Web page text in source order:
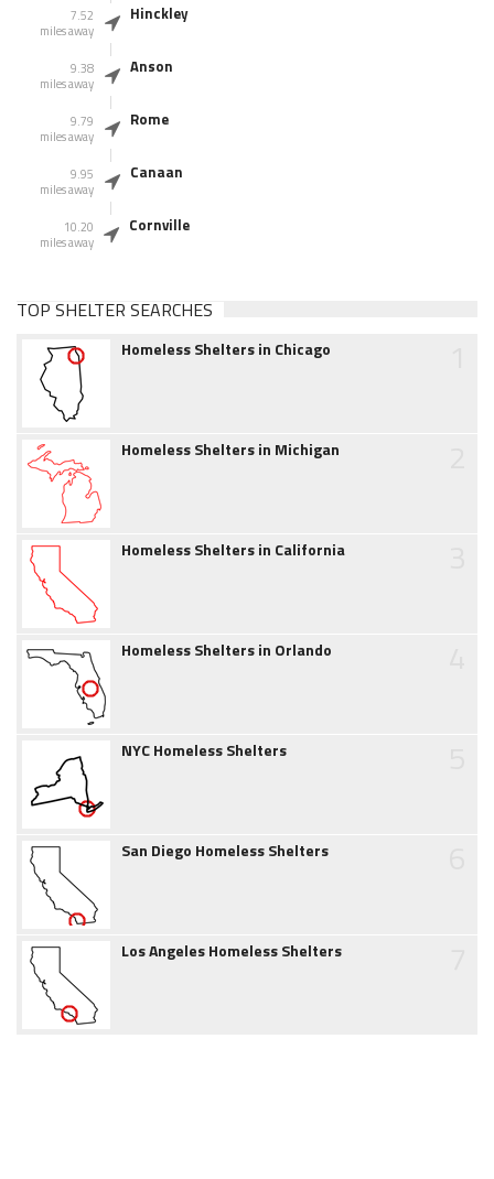
7.52
miles away
Hinckley
9.38
miles away
Anson
9.79
miles away
Rome
9.95
miles away
Canaan
10.20
miles away
Cornville
TOP SHELTER SEARCHES
Homeless Shelters in Chicago
Homeless Shelters in Michigan
Homeless Shelters in California
Homeless Shelters in Orlando
NYC Homeless Shelters
San Diego Homeless Shelters
Los Angeles Homeless Shelters